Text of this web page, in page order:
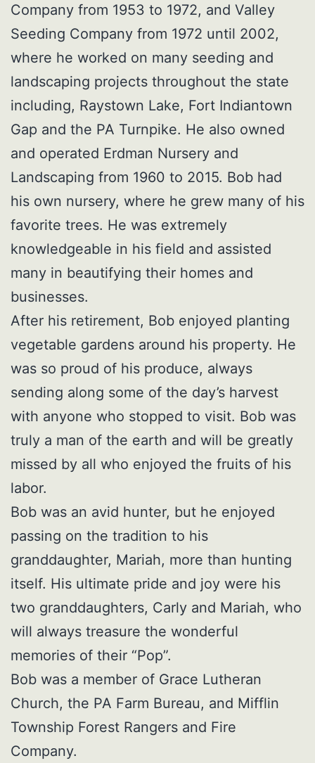
Company from 1953 to 1972, and Valley
Seeding Company from 1972 until 2002,
where he worked on many seeding and
landscaping projects throughout the state
including, Raystown Lake, Fort Indiantown
Gap and the PA Turnpike. He also owned
and operated Erdman Nursery and
Landscaping from 1960 to 2015. Bob had
his own nursery, where he grew many of his
favorite trees. He was extremely
knowledgeable in his field and assisted
many in beautifying their homes and
businesses.
After his retirement, Bob enjoyed planting
vegetable gardens around his property. He
was so proud of his produce, always
sending along some of the day’s harvest
with anyone who stopped to visit. Bob was
truly a man of the earth and will be greatly
missed by all who enjoyed the fruits of his
labor.
Bob was an avid hunter, but he enjoyed
passing on the tradition to his
granddaughter, Mariah, more than hunting
itself. His ultimate pride and joy were his
two granddaughters, Carly and Mariah, who
will always treasure the wonderful
memories of their “Pop”.
Bob was a member of Grace Lutheran
Church, the PA Farm Bureau, and Mifflin
Township Forest Rangers and Fire
Company.